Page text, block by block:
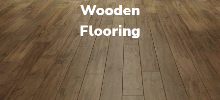
Wooden
Flooring